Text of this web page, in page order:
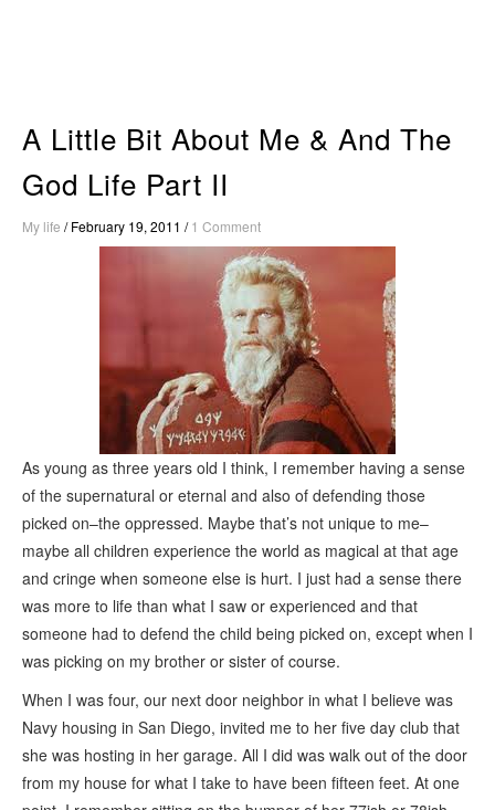
A Little Bit About Me & And The
God Life Part II
My life /February 19, 2011 /1 Comment
As young as three years old I think, I remember having a sense
of the supernatural or eternal and also of defending those
picked on–the oppressed. Maybe that’s not unique to me–
maybe all children experience the world as magical at that age
and cringe when someone else is hurt. I just had a sense there
was more to life than what I saw or experienced and that
someone had to defend the child being picked on, except when I
was picking on my brother or sister of course.
When I was four, our next door neighbor in what I believe was
Navy housing in San Diego, invited me to her five day club that
she was hosting in her garage. All I did was walk out of the door
from my house for what I take to have been fifteen feet. At one